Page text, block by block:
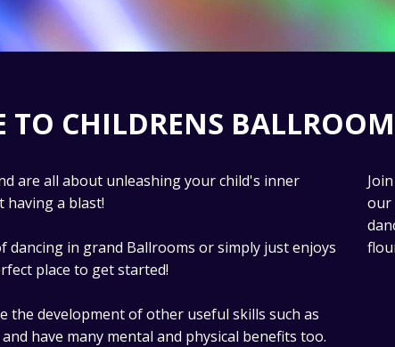
TO CHILDRENS
are all about unleashing your child's inner
having a blast!
dancing in grand Ballrooms or simply just enjoys
place to get started!
the development of other useful skills such as
have many mental and physical benefits too.
our